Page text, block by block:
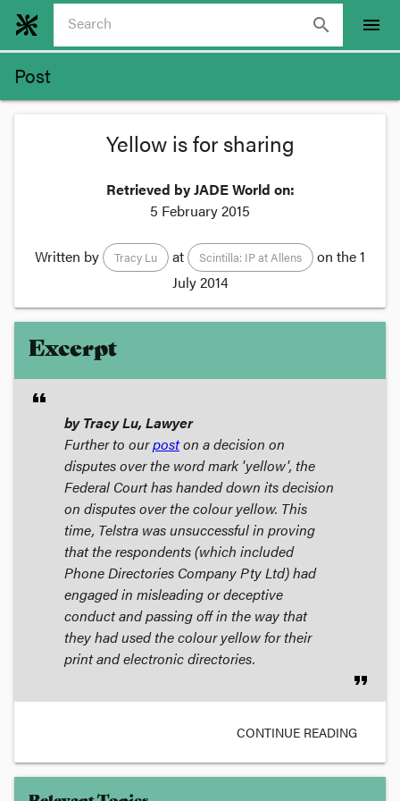
search menu
Post
Yellow is for sharing
Retrieved by JADE World on:
5 February 2015
Written by Tracy Lu at Scintilla: IP at Allens on the1
July 2014
Excerpt
format_quote
by Tracy Lu, Lawyer
Further to ourposton a decision on
disputes over the word mark 'yellow', the
Federal Court has handed down its decision
on disputes over the colour yellow. This
time, Telstra was unsuccessful in proving
that the respondents (which included
Phone Directories Company Pty Ltd) had
engaged in misleading or deceptive
conduct and passing off in the way that
they had used the colour yellow for their
print and electronic directories.
format_quote
CONTINUE READING